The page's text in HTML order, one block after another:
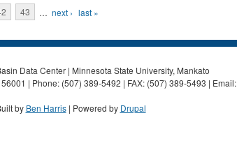
43 … next › last »
Data Center | Minnesota State University, Mankato
| Phone: (507) 389-5492 | FAX: (507) 389-5493 | Email:
by Ben Harris| Powered by Drupal